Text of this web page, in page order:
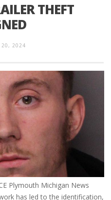
THEFT
20, 2024
Plymouth Michigan News
has led to the identification,